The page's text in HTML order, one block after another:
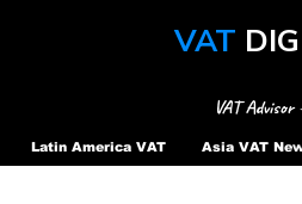
VAT
VAT
Latin America VAT Asia VAT